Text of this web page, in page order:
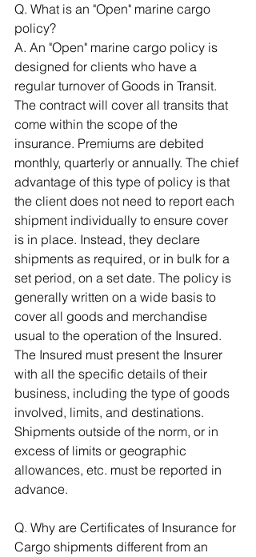
Q. What is an "Open" marine cargo
policy?
A. An "Open" marine cargo policy is
designed for clients who have a
regular turnover of Goods in Transit.
The contract will cover all transits that
come within the scope of the
insurance. Premiums are debited
monthly, quarterly or annually. The chief
advantage of this type of policy is that
the client does not need to report each
shipment individually to ensure cover
is in place. Instead, they declare
shipments as required, or in bulk for a
set period, on a set date. The policy is
generally written on a wide basis to
cover all goods and merchandise
usual to the operation of the Insured.
The Insured must present the Insurer
with all the specific details of their
business, including the type of goods
involved, limits, and destinations.
Shipments outside of the norm, or in
excess of limits or geographic
allowances, etc. must be reported in
advance.
Q. Why are Certificates of Insurance for
Cargo shipments different from an